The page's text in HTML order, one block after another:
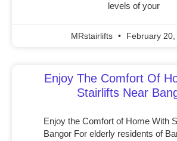
levels of your
MRstairlifts February 20,
Enjoy The Comfort Of
Stairlifts Near
Enjoy the Comfort of Home With
Bangor For elderly residents of